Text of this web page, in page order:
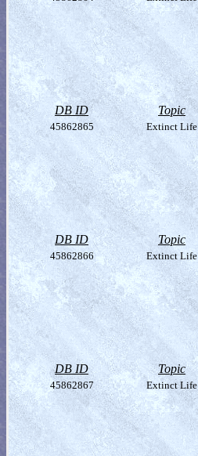
DB ID Topic
45862865 Extinct Life
DB ID Topic
45862866 Extinct Life
DB ID Topic
45862867 Extinct Life